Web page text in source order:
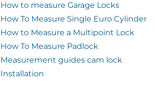
How to measure Garage Locks
How To Measure Single Euro Cylinder
How to Measure a Multipoint Lock
How To Measure Padlock
Measurement guides cam lock
Installation